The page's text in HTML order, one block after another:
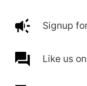
Signup
Like us